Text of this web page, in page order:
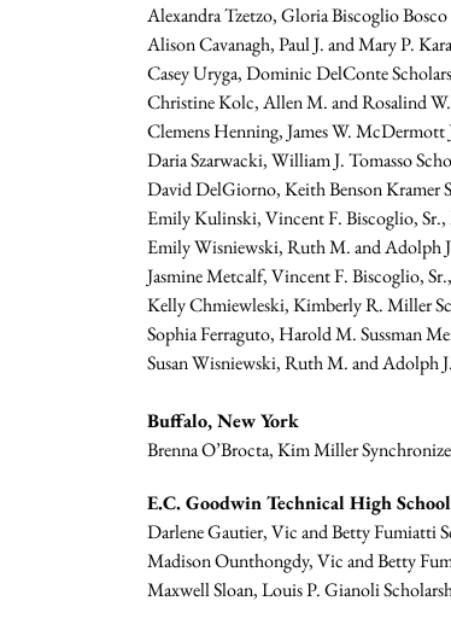
Alexandra Tzetzo, Gloria Biscoglio
Alison Cavanagh, Paul J. and Mary P.
Casey Uryga, Dominic DelConte
Christine Kolc, Allen M. and Rosalind
Clemens Henning, James W.
Daria Szarwacki, William J. Tomasso
David DelGiorno, Keith Benson Kramer
Emily Kulinski, Vincent F. Biscoglio,
Emily Wisniewski, Ruth M. and Adolph
Jasmine Metcalf, Vincent F. Biscoglio,
Kelly Chmiewleski, Kimberly R. Miller
Sophia Ferraguto, Harold M. Sussman
Susan Wisniewski, Ruth M. and Adolph
Buffalo, New York
Brenna O’Brocta, Kim Miller
E.C. Goodwin Technical High
Darlene Gautier, Vic and Betty Fumiatti
Madison Ounthongdy, Vic and Betty
Maxwell Sloan, Louis P. Gianoli